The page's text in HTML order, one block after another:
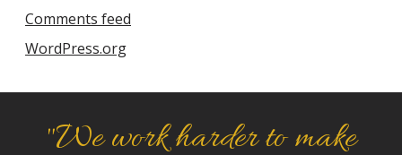
Comments feed
WordPress.org
"We work harder to make